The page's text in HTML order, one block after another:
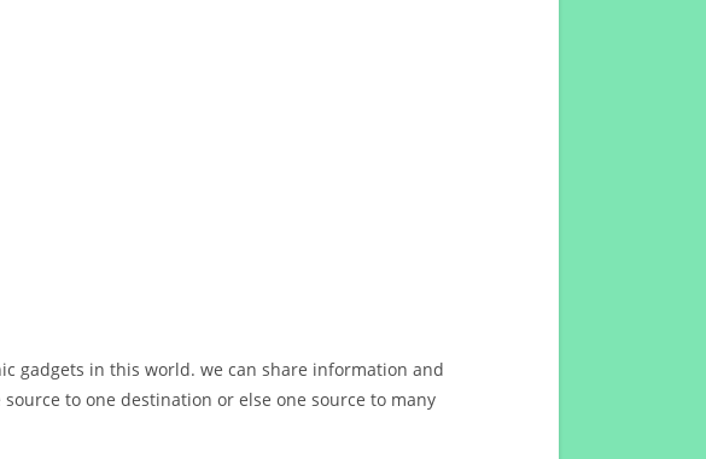
gadgets in this world. we can share information and
to one destination or else one source to many